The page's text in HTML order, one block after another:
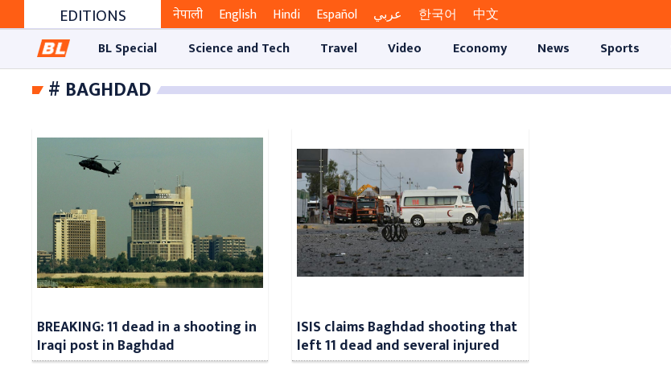
EDITIONS नेपाली English Hindi Español عربي 한국어
中文
BL Special
Science and Tech Travel Video Economy News Sports
# BAGHDAD
BREAKING: 11 dead in a shooting in
Iraqi post in Baghdad
ISIS claims Baghdad shooting that
left 11 dead and several injured